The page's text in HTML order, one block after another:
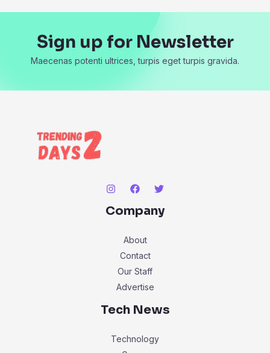
Sign up for Newsletter
Maecenas potenti ultrices, turpis eget turpis gravida.
Company
About
Contact
Our Staff
Advertise
Tech News
Technology